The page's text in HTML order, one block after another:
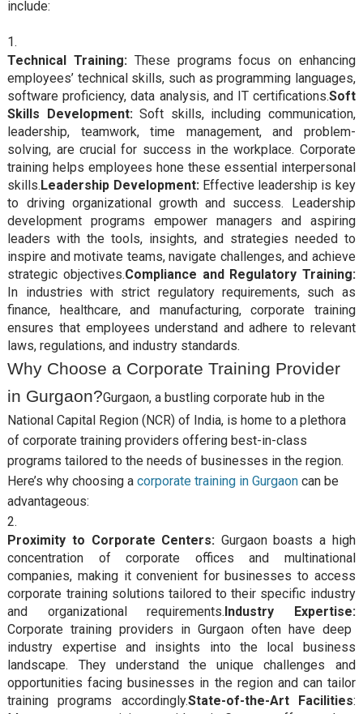
include:
Technical Training: These programs focus on enhancing
employees’ technical skills, such as programming languages,
software proficiency, data analysis, and IT certifications.Soft
Skills Development:Soft skills, including communication,
leadership, teamwork, time management, and problem-
solving, are crucial for success in the workplace. Corporate
training helps employees hone these essential interpersonal
skills. Leadership Development:Effective leadership is key
to driving organizational growth and success. Leadership
development programs empower managers and aspiring
leaders with the tools, insights, and strategies needed to
inspire and motivate teams, navigate challenges, and achieve
strategic objectives.Compliance and Regulatory Training:
In industries with strict regulatory requirements, such as
finance, healthcare, and manufacturing, corporate training
ensures that employees understand and adhere to relevant
laws, regulations, and industry standards.
Why Choose a Corporate Training Provider
in Gurgaon?Gurgaon, a bustling corporate hub in the
National Capital Region (NCR) of India, is home to a plethora
of corporate training providers offering best-in-class
programs tailored to the needs of businesses in the region.
Here’s why choosing acorporate training in Gurgaon can be
advantageous:
Proximity to Corporate Centers: Gurgaon boasts a high
concentration of corporate offices and multinational
companies, making it convenient for businesses to access
corporate training solutions tailored to their specific industry
and organizational requirements. Industry Expertise:
Corporate training providers in Gurgaon often have deep
industry expertise and insights into the local business
landscape. They understand the unique challenges and
opportunities facing businesses in the region and can tailor
training programs accordingly.State-of-the-Art Facilities: